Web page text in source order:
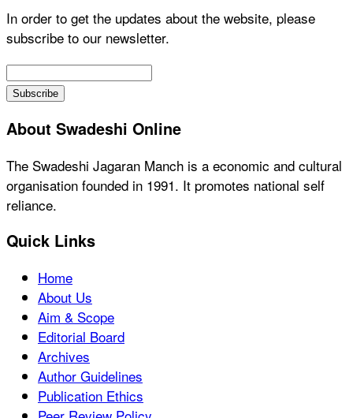
In order to get the updates about the website, please
subscribe to our newsletter.
About Swadeshi Online
The Swadeshi Jagaran Manch is a economic and cultural
organisation founded in 1991. It promotes national self
reliance.
Quick Links
Home
About Us
Aim & Scope
Editorial Board
Archives
Author Guidelines
Publication Ethics